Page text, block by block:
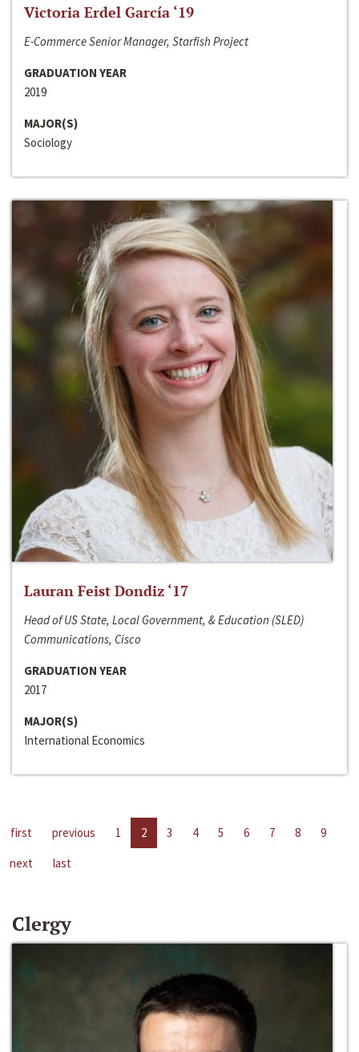
Victoria Erdel García ‘19
E-Commerce Senior Manager, Starfish Project
GRADUATION YEAR
2019
MAJOR(S)
Sociology
Lauran Feist Dondiz ‘17
Head of US State, Local Government, & Education (SLED)
Communications, Cisco
GRADUATION YEAR
2017
MAJOR(S)
International Economics
first previous 1 2 3 4 5 6 7 8
9
next
last
Clergy